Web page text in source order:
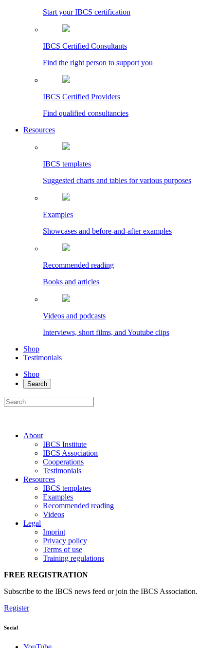
Start your IBCS certification
IBCS Certified Consultants
Find the right person to support you
IBCS Certified Providers
Find qualified consultancies
Resources
IBCS templates
Suggested charts and tables for various purposes
Examples
Showcases and before-and-after examples
Recommended reading
Books and articles
Videos and podcasts
Interviews, short films, and Youtube clips
Shop
Testimonials
Shop
Search
About
IBCS Institute
IBCS Association
Cooperations
Testimonials
Resources
IBCS templates
Examples
Recommended reading
Videos
Legal
Imprint
Privacy policy
Terms of use
Training regulations
FREE REGISTRATION
Subscribe to the IBCS news feed or join the IBCS Association.
Register
Social